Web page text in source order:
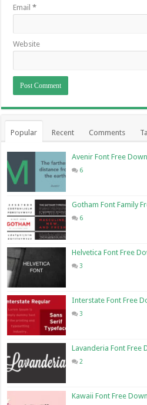
Email*
Website
Popular Recent Comments
Avenir Font Free
6
Gotham Font Family
6
Helvetica Font Free
3
Interstate Font Free
3
Lavanderia Font Free
2
Kawaii Font Free